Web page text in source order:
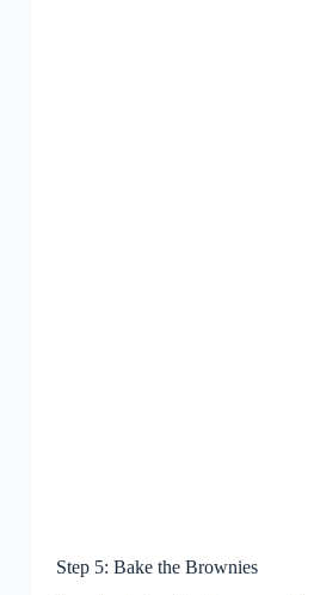
Step 5: Bake the Brownies